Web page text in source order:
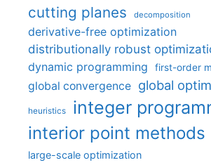
cutting planes decomposition
derivative-free optimization
distributionally robust
dynamic programming first-order
global convergence global
heuristics integer
interior point methods
large-scale optimization